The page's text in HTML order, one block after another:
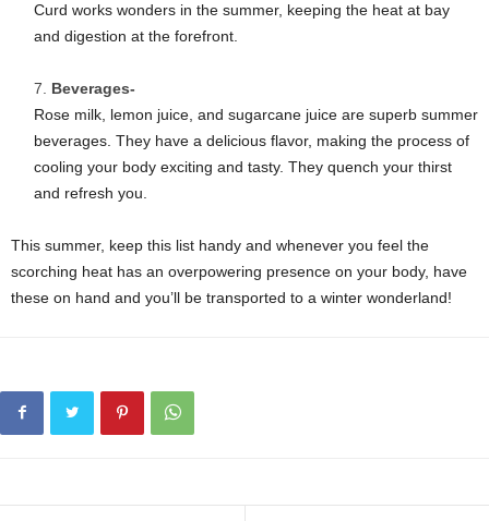
Curd works wonders in the summer, keeping the heat at bay
and digestion at the forefront.
Beverages-
Rose milk, lemon juice, and sugarcane juice are superb summer
beverages. They have a delicious flavor, making the process of
cooling your body exciting and tasty. They quench your thirst
and refresh you.
This summer, keep this list handy and whenever you feel the
scorching heat has an overpowering presence on your body, have
these on hand and you’ll be transported to a winter wonderland!